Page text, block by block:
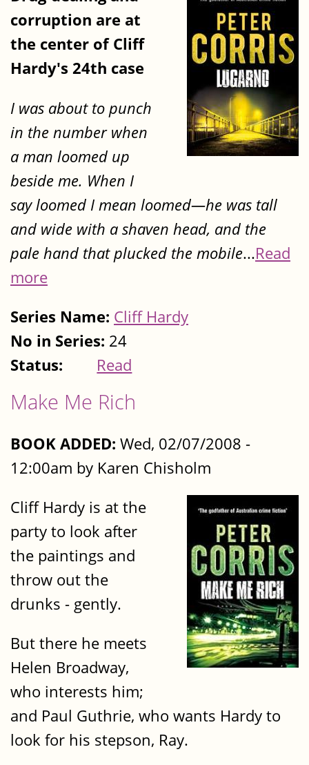
corruption are at
the center of Cliff
Hardy's 24th case
I was about to punch
in the number when
a man loomed up
beside me. When I
say loomed I mean loomed—he was tall
and wide with a shaven head, and the
pale hand that plucked the mobile...Read
more
Series Name: Cliff Hardy
No in Series: 24
Status:
Read
Make Me Rich
BOOK ADDED: Wed, 02/07/2008 -
12:00am by Karen Chisholm
Cliff Hardy is at the
party to look after
the paintings and
throw out the
drunks - gently.
But there he meets
Helen Broadway,
who interests him;
and Paul Guthrie, who wants Hardy to
look for his stepson, Ray.